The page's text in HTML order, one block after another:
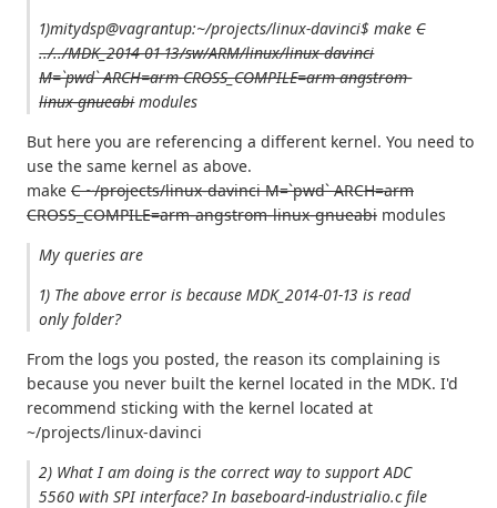
1)mitydsp@vagrantup:~/projects/linux-davinci$ makeC
../../MDK_2014-01-13/sw/ARM/linux/linux-davinci
M=`pwd` ARCH=arm CROSS_COMPILE=arm-angstrom-
linux-gnueabimodules
But here you are referencing a different kernel. You need to
use the same kernel as above.
make C ~/projects/linux-davinci M=`pwd` ARCH=arm
CROSS_COMPILE=arm-angstrom-linux-gnueabi modules
My queries are
1) The above error is because MDK_2014-01-13 is read
only folder?
From the logs you posted, the reason its complaining is
because you never built the kernel located in the MDK. I'd
recommend sticking with the kernel located at
~/projects/linux-davinci
2) What I am doing is the correct way to support ADC
5560 with SPI interface? In baseboard-industrialio.c file